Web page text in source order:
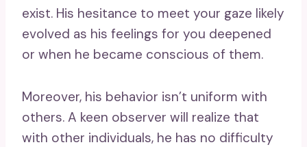
exist. His hesitance to meet your gaze likely
evolved as his feelings for you deepened
or when he became conscious of them.
Moreover, his behavior isn’t uniform with
others. A keen observer will realize that
with other individuals, he has no difficulty